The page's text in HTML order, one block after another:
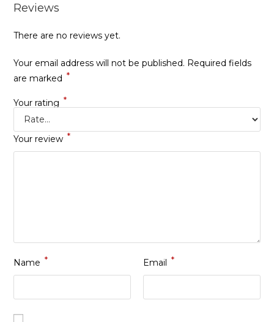
Reviews
There are no reviews yet.
Your email address will not be published. Required fields
are marked *
Your rating *
Your review *
Name * Email *